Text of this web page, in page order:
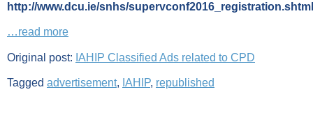
http://www.dcu.ie/snhs/supervconf2016_registration.shtml
…read more
Original post: IAHIP Classified Ads related to CPD
Tagged advertisement, IAHIP, republished